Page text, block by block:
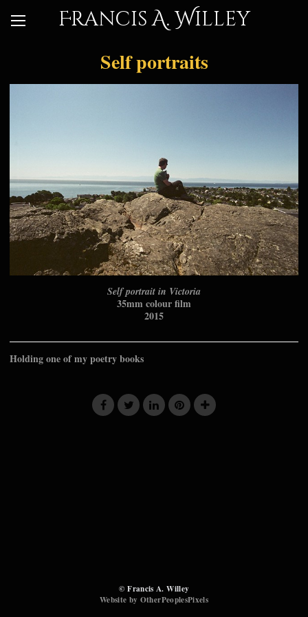
Francis A. Willey
Self portraits
Self portrait in Victoria
35mm colour film
2015
Holding one of my poetry books
© Francis A. Willey
Website by OtherPeoplesPixels